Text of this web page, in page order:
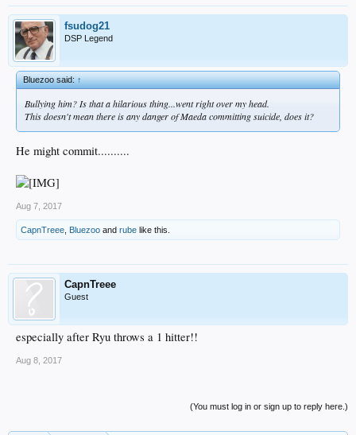
fsudog21
DSP Legend
Bluezoo said:↑
Bullying him? Is that a hilarious thing...went right over my head.
This doesn't mean there is any danger of Maeda committing suicide, does it?
He might commit..........
Aug 7, 2017
CapnTreee Bluezoo and rube like this.
CapnTreee
Guest
especially after Ryu throws a 1 hitter!!
Aug 8, 2017
(You must log in or sign up to reply here.)